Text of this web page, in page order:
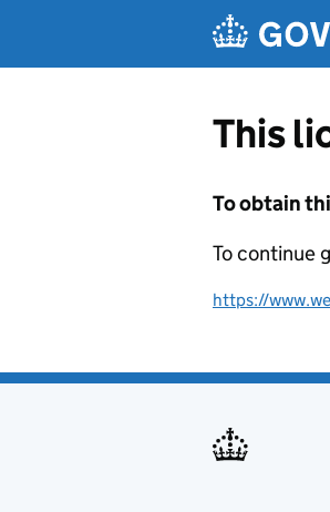
This
To obtain
To continue
https://